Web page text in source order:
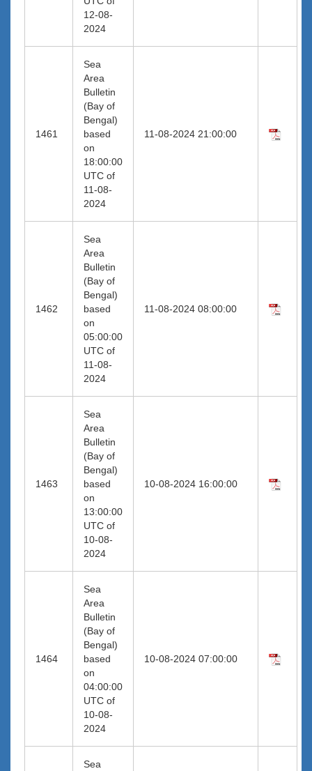
12-08-
2024
1461
Sea
Area
Bulletin
(Bay of
Bengal)
based
on
18:00:00
UTC of
11-08-
2024
11-08-2024 21:00:00
1462
Sea
Area
Bulletin
(Bay of
Bengal)
based
on
05:00:00
UTC of
11-08-
2024
11-08-2024 08:00:00
1463
Sea
Area
Bulletin
(Bay of
Bengal)
based
on
13:00:00
UTC of
10-08-
2024
10-08-2024 16:00:00
1464
Sea
Area
Bulletin
(Bay of
Bengal)
based
on
04:00:00
UTC of
10-08-
2024
10-08-2024 07:00:00
Sea